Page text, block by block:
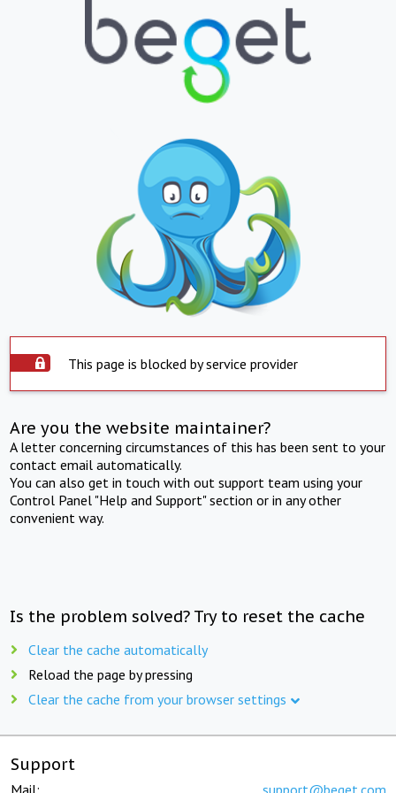
This page is blocked by service provider
Are you the website maintainer?
A letter concerning circumstances of this has been sent to your
contact email automatically.
You can also get in touch with out support team using your
Control Panel "Help and Support" section or in any other
convenient way.
Is the problem solved? Try to reset the cache
Clear the cache automatically
Reload the page by pressing
Clear the cache from your browser settings
Support
Mail: support@beget.com